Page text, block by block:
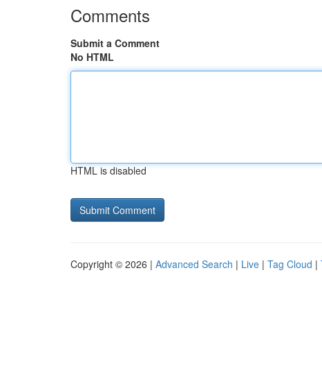
Comments
Submit a Comment
No HTML
HTML is disabled
Copyright © 2026 | Advanced Search | Live | Tag Cloud |